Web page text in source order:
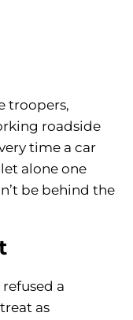
troopers,
roadside
time a car
alone one
be behind the
a
as